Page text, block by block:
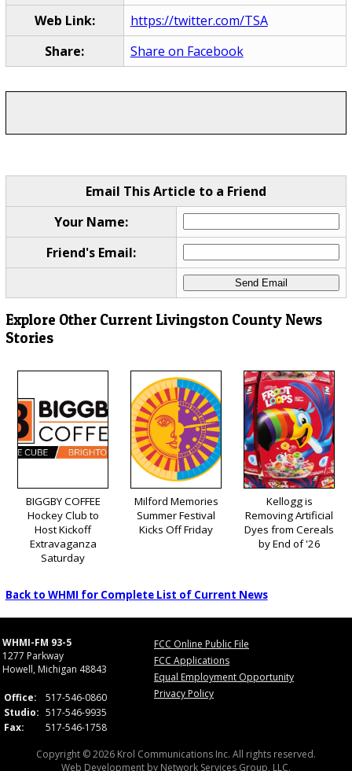
Web Link:
https://twitter.com/TSA
Share:
Share on Facebook
Email This Article to a Friend
Your Name:
Friend's Email:
Explore Other Current Livingston County News
Stories
BIGGBY COFFEE
Hockey Club to
Host Kickoff
Extravaganza
Saturday
Milford Memories
Summer Festival
Kicks Off Friday
Kellogg is
Removing Artificial
Dyes from Cereals
by End of '26
Back to WHMI for Complete List of Current News
WHMI-FM 93-5
1277 Parkway
Howell, Michigan 48843
Office:
517-546-0860
Studio: 517-546-9935
Fax:
517-546-1758
FCC Online Public File
FCC Applications
Equal Employment Opportunity
Privacy Policy
Copyright © 2026 Krol Communications Inc. All rights reserved.
Web Development by Network Services Group, LLC.